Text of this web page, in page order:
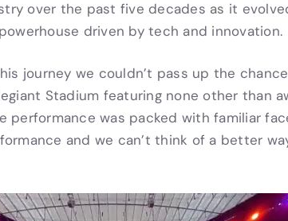
over the past five decades as it
driven by tech and innovation.
journey we couldn’t pass up the
Stadium featuring none other than
performance was packed with familiar
and we can’t think of a better